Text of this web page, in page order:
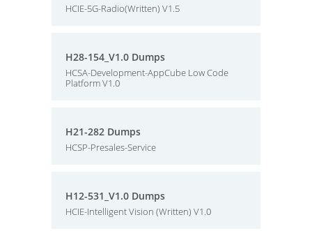
HCIE-5G-Radio(Written) V1.5
H28-154_V1.0 Dumps
HCSA-Development-AppCube Low Code
Platform V1.0
H21-282 Dumps
HCSP-Presales-Service
H12-531_V1.0 Dumps
HCIE-Intelligent Vision (Written) V1.0